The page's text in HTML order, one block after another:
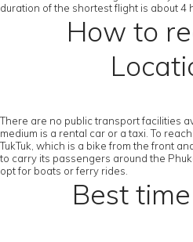
duration of the shortest flight is about 4
How to
There are no public transport facilities
medium is a rental car or a taxi. To
TukTuk, which is a bike from the front
to carry its passengers around the
opt for boats or ferry rides.
Best